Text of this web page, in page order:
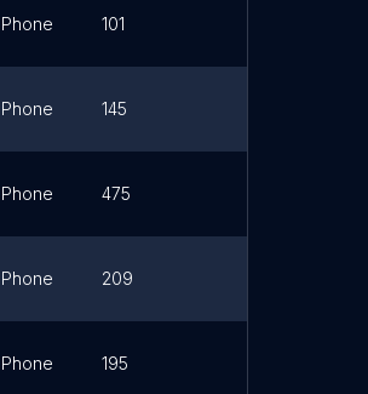
Phone 101
Phone 145
Phone 475
Phone 209
Phone 195